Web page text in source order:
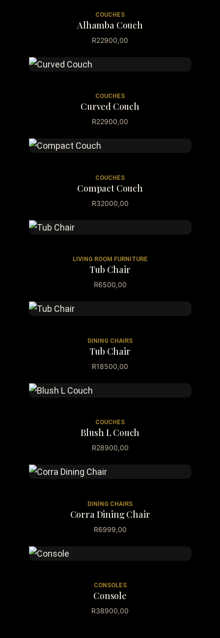
COUCHES
Alhamba Couch
R22900,00
COUCHES
Curved Couch
R22900,00
COUCHES
Compact Couch
R32000,00
LIVING ROOM FURNITURE
Tub Chair
R6500,00
DINING CHAIRS
Tub Chair
R18500,00
COUCHES
Blush L Couch
R28900,00
DINING CHAIRS
Corra Dining Chair
R6999,00
CONSOLES
Console
R38900,00